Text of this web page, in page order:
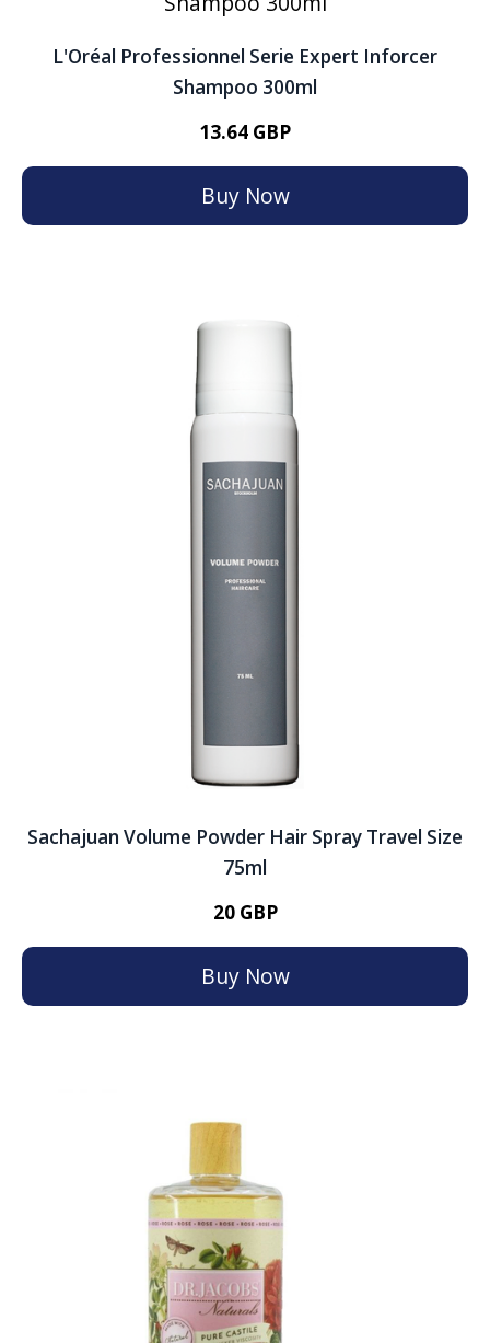
L'Oréal Professionnel Serie Expert Inforcer
Shampoo 300ml
13.64 GBP
Buy Now
Sachajuan Volume Powder Hair Spray Travel Size
75ml
20 GBP
Buy Now